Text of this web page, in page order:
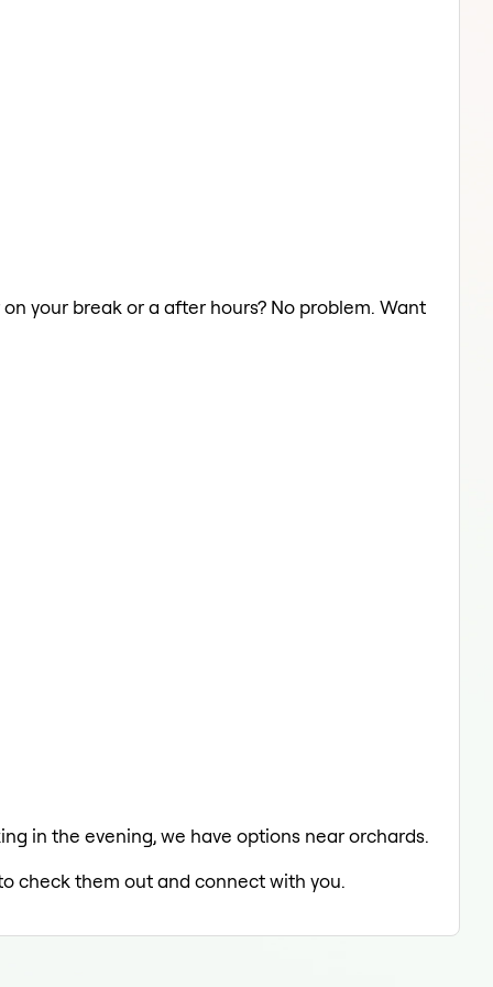
your break or a after hours? No problem. Want
in the evening, we have options near orchards.
check them out and connect with you.